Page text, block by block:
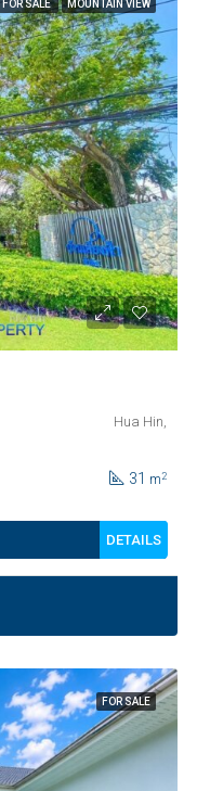
FOR SALE MOUNTAIN VIEW
Hua Hin,
31 m2
DETAILS
FOR SALE